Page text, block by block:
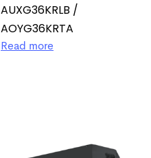
AUXG36KRLB /
AOYG36KRTA
Read more